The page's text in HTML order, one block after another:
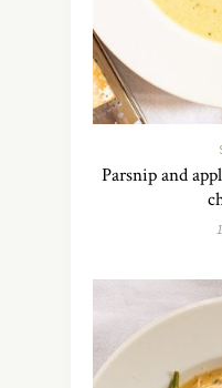
Parsnip and